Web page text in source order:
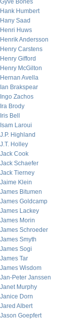
Gyve Bones
Hank Humbert
Hany Saad
Henri Huws
Henrik Andersson
Henry Carstens
Henry Gifford
Henry McGilton
Hernan Avella
Ian Brakspear
Ingo Zachos
Ira Brody
Iris Bell
Isam Laroui
J.P. Highland
J.T. Holley
Jack Cook
Jack Schaefer
Jack Tierney
Jaime Klein
James Bitumen
James Goldcamp
James Lackey
James Morin
James Schroeder
James Smyth
James Sogi
James Tar
James Wisdom
Jan-Peter Janssen
Janet Murphy
Janice Dorn
Jared Albert
Jason Goepfert